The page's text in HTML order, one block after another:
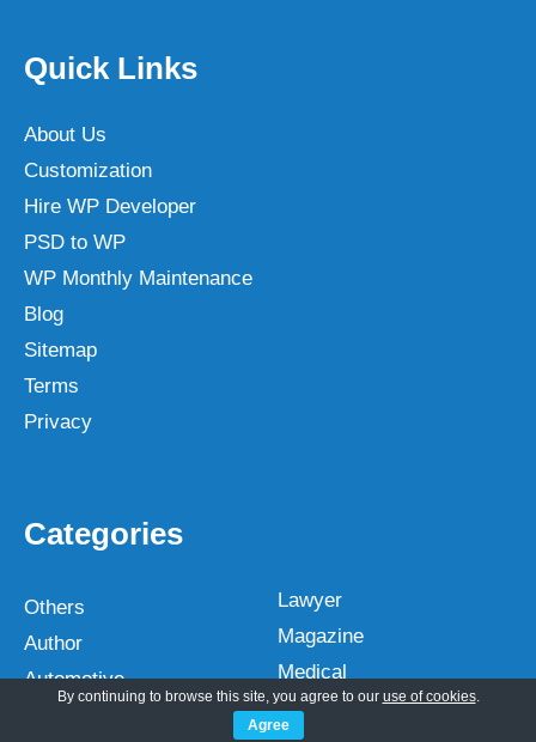
Quick Links
About Us
Customization
Hire WP Developer
PSD to WP
WP Monthly Maintenance
Blog
Sitemap
Terms
Privacy
Categories
Others
Author
Automotive
Lawyer
Magazine
Medical
Multipurpose
By continuing to browse this site, you agree to our use of cookies.
Agree